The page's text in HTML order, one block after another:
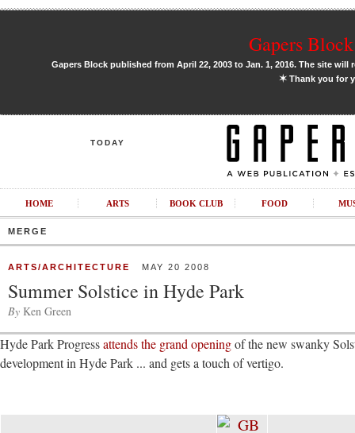
Gapers
Gapers Block published from April 22, 2003 to Jan. 1, 2016. The site
✶Thank you for
TODAY
HOME ARTS BOOK CLUB FOOD
MERGE
ARTS/ARCHITECTURE MAY 20 2008
Summer Solstice in Hyde Park
By Ken Green
Hyde Park Progressattends the grand openingof the new swanky
development in Hyde Park ... and gets a touch of vertigo.